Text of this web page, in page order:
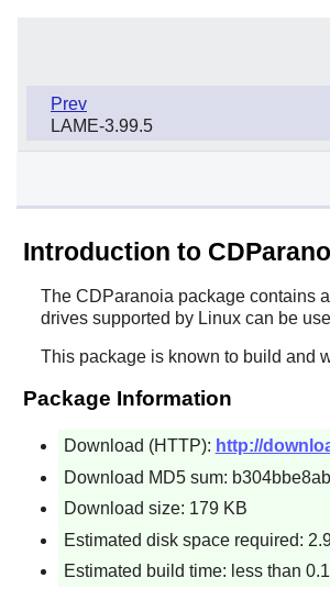
Prev
LAME-3.99.5
Introduction to
The CDParanoia package contains
drives supported by Linux can be
This package is known to build and
Package Information
Download (HTTP): http://
Download MD5 sum:
Download size: 179 KB
Estimated disk space required:
Estimated build time: less than